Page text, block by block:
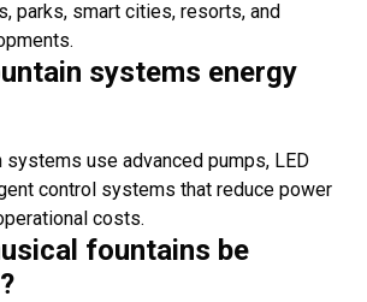
parks, smart cities, resorts, and
systems energy
systems use advanced pumps, LED
control systems that reduce power
costs.
fountains be